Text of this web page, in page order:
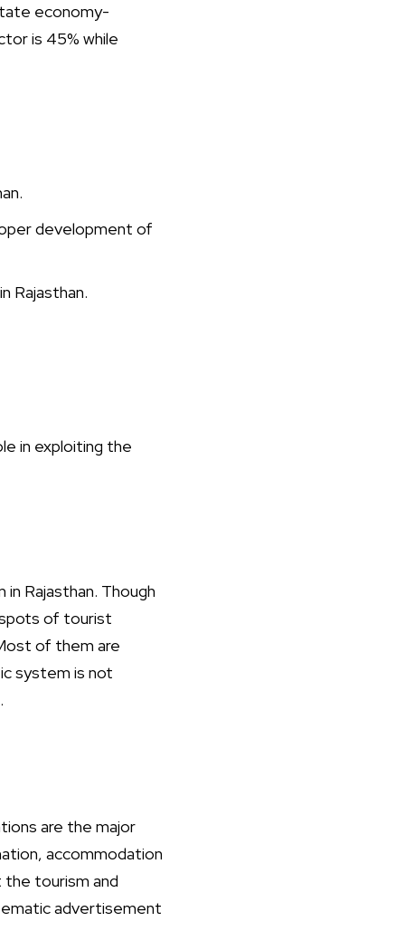
economy-
is 45% while
development of
Rajasthan.
in exploiting the
Rajasthan. Though
of tourist
of them are
system is not
are the major
accommodation
tourism and
advertisement